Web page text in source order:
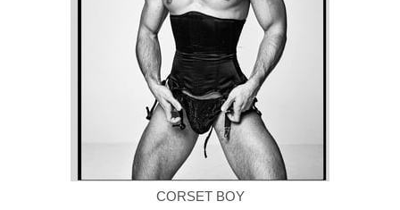
CORSET BOY